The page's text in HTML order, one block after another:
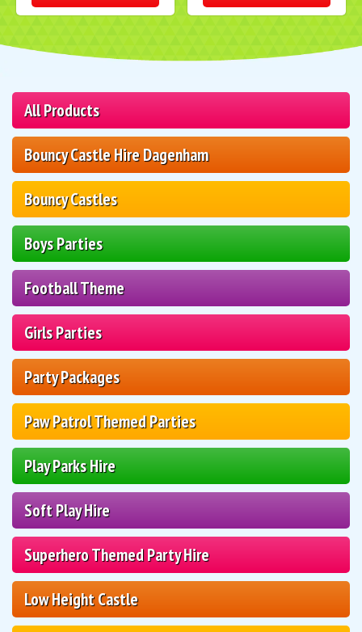
All Products
Bouncy Castle Hire Dagenham
Bouncy Castles
Boys Parties
Football Theme
Girls Parties
Party Packages
Paw Patrol Themed Parties
Play Parks Hire
Soft Play Hire
Superhero Themed Party Hire
Low Height Castle